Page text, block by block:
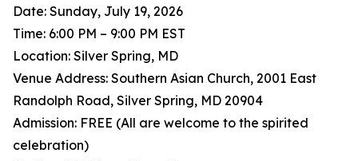
Date: Sunday, July 19, 2026
Time: 6:00 PM – 9:00 PM EST
Location: Silver Spring, MD
Venue Address: Southern Asian Church, 2001 East
Randolph Road, Silver Spring, MD 20904
Admission: FREE (All are welcome to the spirited
celebration)